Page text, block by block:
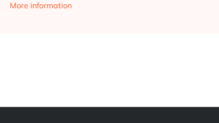
More information